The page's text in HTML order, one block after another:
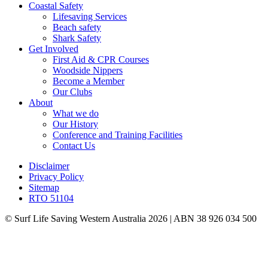
Coastal Safety
Lifesaving Services
Beach safety
Shark Safety
Get Involved
First Aid & CPR Courses
Woodside Nippers
Become a Member
Our Clubs
About
What we do
Our History
Conference and Training Facilities
Contact Us
Disclaimer
Privacy Policy
Sitemap
RTO 51104
© Surf Life Saving Western Australia 2026 | ABN 38 926 034 500